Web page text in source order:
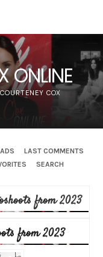
ONLINE
COX
LAST COMMENTS
SEARCH
from 2023
from 2023